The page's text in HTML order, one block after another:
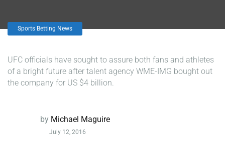
Sports Betting News
UFC officials have sought to assure both fans and athletes
of a bright future after talent agency WME-IMG bought out
the company for US $4 billion.
by Michael Maguire
July 12, 2016